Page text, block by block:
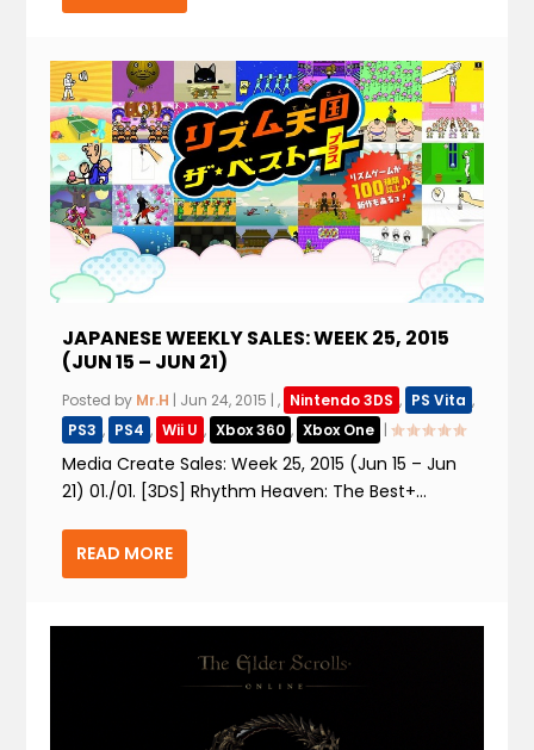
JAPANESE WEEKLY SALES: WEEK 25, 2015
(JUN 15 – JUN 21)
Posted by Mr.H | Jun 24, 2015 |, Nintendo 3DS , PS Vita ,
PS3 , PS4 , Wii U , Xbox 360 , Xbox One |
Media Create Sales: Week 25, 2015 (Jun 15 – Jun
21) 01./01. [3DS] Rhythm Heaven: The Best+...
READ MORE